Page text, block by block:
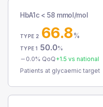
HbA1c < 58 mmol/mol
TYPE 2 66.8%
TYPE 1 50.0%
0.0% QoQ+1.5 vs national
Patients at glycaemic target